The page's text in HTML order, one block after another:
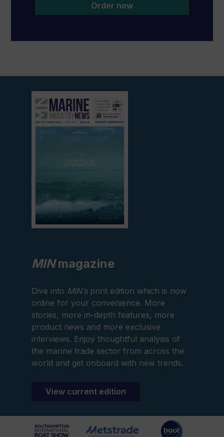
Order now
View
current
edition
MINmagazine
Dive into MIN’sprint edition which is now
online for your convenience. More
stories, more in-depth features, more
product news and more exclusive
interviews. Enjoy thoughtful analysis of
the marine trade sector from across the
world and get onboard with new trends.
View current edition